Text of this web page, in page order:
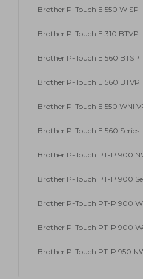
Brother P-Touch E 550 W SP
Brother P-Touch E 310 BTVP
Brother P-Touch E 560 BTSP
Brother P-Touch E 560 BTVP
Brother P-Touch E 550 WNI
Brother P-Touch E 560 Series
Brother P-Touch PT-P 900
Brother P-Touch PT-P 900
Brother P-Touch PT-P 900 W
Brother P-Touch PT-P 900
Brother P-Touch PT-P 950